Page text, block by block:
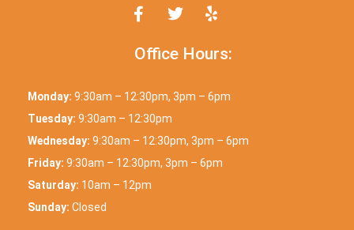
Office Hours:
Monday: 9:30am – 12:30pm, 3pm – 6pm
Tuesday: 9:30am – 12:30pm
Wednesday: 9:30am – 12:30pm, 3pm – 6pm
Friday: 9:30am – 12:30pm, 3pm – 6pm
Saturday: 10am – 12pm
Sunday: Closed